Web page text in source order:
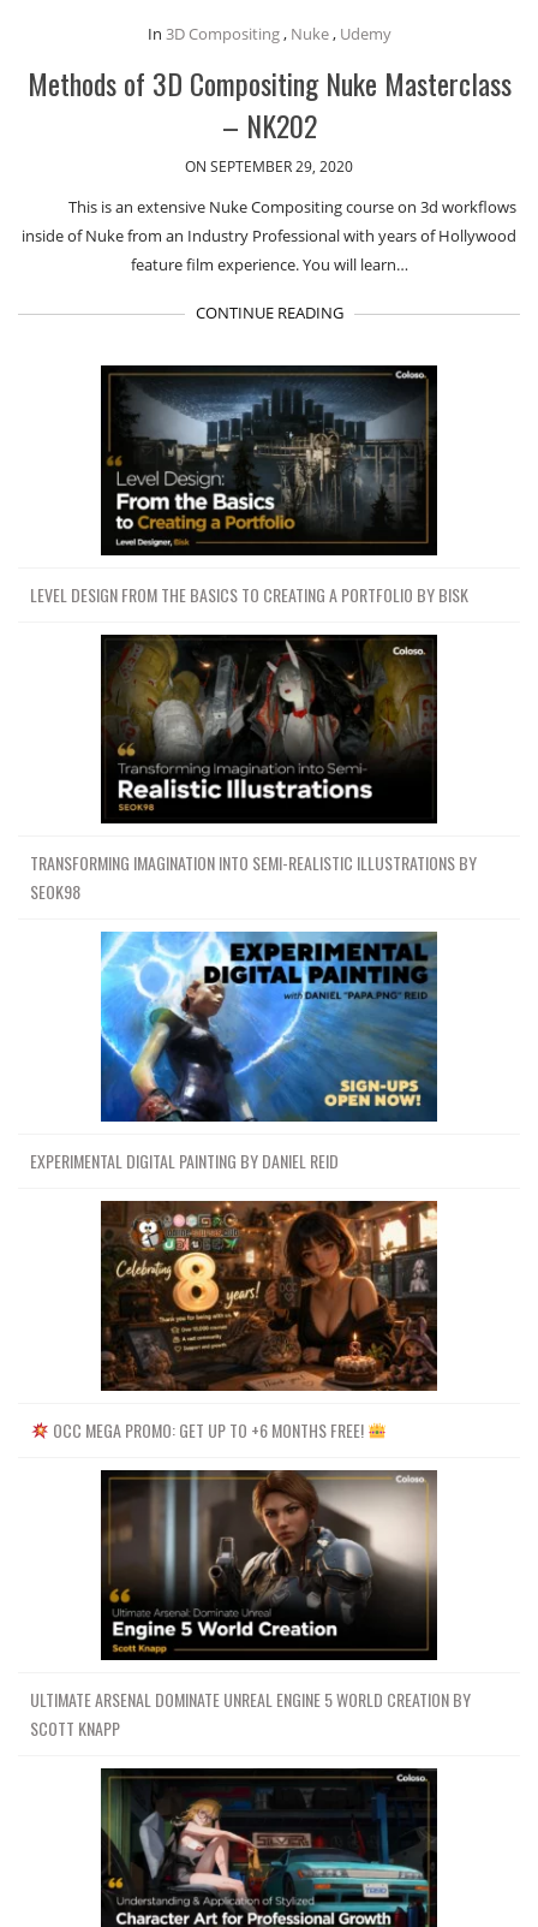
In 3D Compositing, Nuke, Udemy
Methods of 3D Compositing Nuke Masterclass
– NK202
ON SEPTEMBER 29, 2020
This is an extensive Nuke Compositing course on 3d workflows
inside of Nuke from an Industry Professional with years of Hollywood
feature film experience. You will learn…
CONTINUE READING
LEVEL DESIGN FROM THE BASICS TO CREATING A PORTFOLIO BY BISK
TRANSFORMING IMAGINATION INTO SEMI-REALISTIC ILLUSTRATIONS BY
SEOK98
EXPERIMENTAL DIGITAL PAINTING BY DANIEL REID
OCC MEGA PROMO: GET UP TO +6 MONTHS FREE!
ULTIMATE ARSENAL DOMINATE UNREAL ENGINE 5 WORLD CREATION BY
SCOTT KNAPP